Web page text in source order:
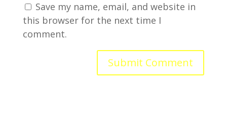
Save my name, email, and website in
this browser for the next time I
comment.